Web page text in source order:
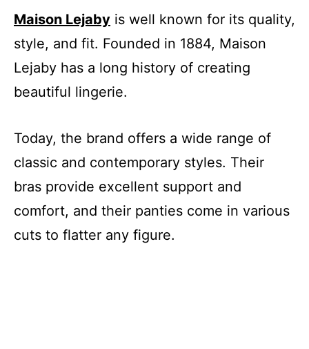
Maison Lejaby is well known for its quality,
style, and fit. Founded in 1884, Maison
Lejaby has a long history of creating
beautiful lingerie.
Today, the brand offers a wide range of
classic and contemporary styles. Their
bras provide excellent support and
comfort, and their panties come in various
cuts to flatter any figure.